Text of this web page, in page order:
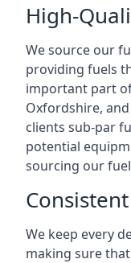
High-
We source our
providing fuels
important part
Oxfordshire,
clients sub-par
potential
sourcing our
We keep every
making sure